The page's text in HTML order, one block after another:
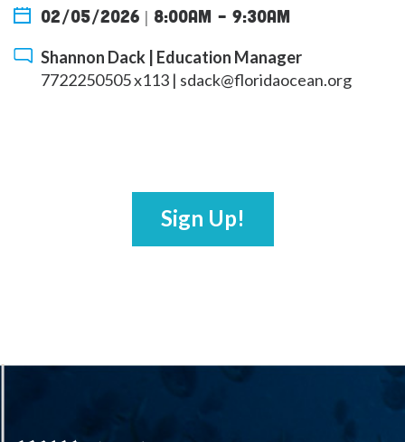
02/05/2026 | 8:00am - 9:30am
Shannon Dack | Education Manager
7722250505 x113 | sdack@floridaocean.org
Sign Up!